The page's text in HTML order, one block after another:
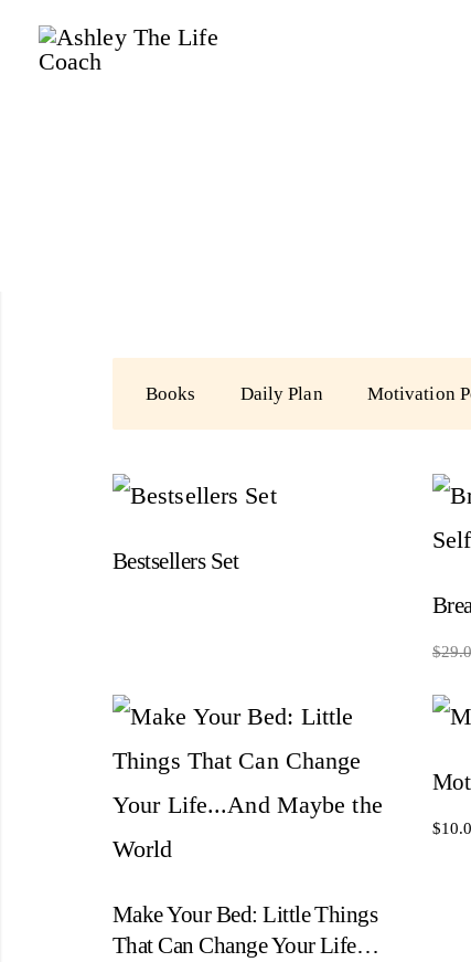
Ashley
Books Daily Plan Motivation
Bestsellers Set
$
Make Your Bed: Little Things
That Can Change Your Life…
$